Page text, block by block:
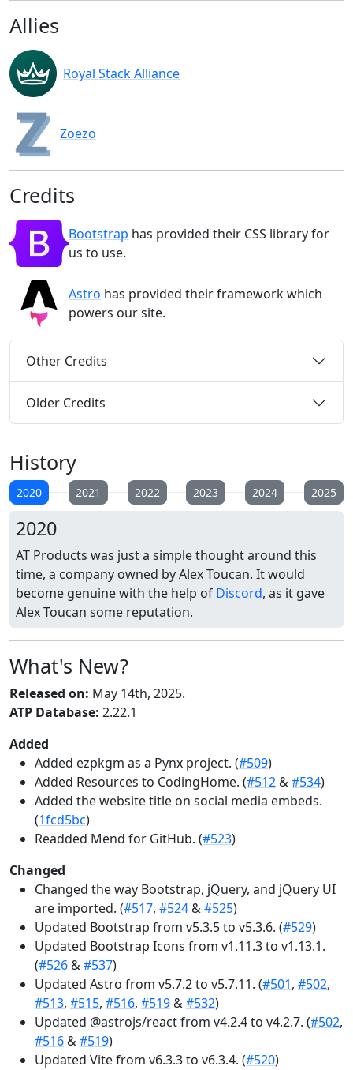
Allies
Royal Stack Alliance
Zoezo
Credits
Bootstrap has provided their CSS library for
us to use.
Astro has provided their framework which
powers our site.
Other Credits
Older Credits
History
2020 2021 2022 2023 2024 2025
2020
AT Products was just a simple thought around this
time, a company owned by Alex Toucan. It would
become genuine with the help of Discord, as it gave
Alex Toucan some reputation.
What's New?
Released on: May 14th, 2025.
ATP Database: 2.22.1
Added
Added ezpkgm as a Pynx project. (#509)
Added Resources to CodingHome. (#512&#534)
Added the website title on social media embeds.
(1fcd5bc)
Readded Mend for GitHub. (#523)
Changed
Changed the way Bootstrap, jQuery, and jQuery UI
are imported. (#517, #524&#525)
Updated Bootstrap from v5.3.5 to v5.3.6. (#529)
Updated Bootstrap Icons from v1.11.3 to v1.13.1.
(#526&#537)
Updated Astro from v5.7.2 to v5.7.11. (#501, #502,
#513, #515, #516, #519&#532)
Updated @astrojs/react from v4.2.4 to v4.2.7. (#502,
#516&#519)
Updated Vite from v6.3.3 to v6.3.4. (#520)